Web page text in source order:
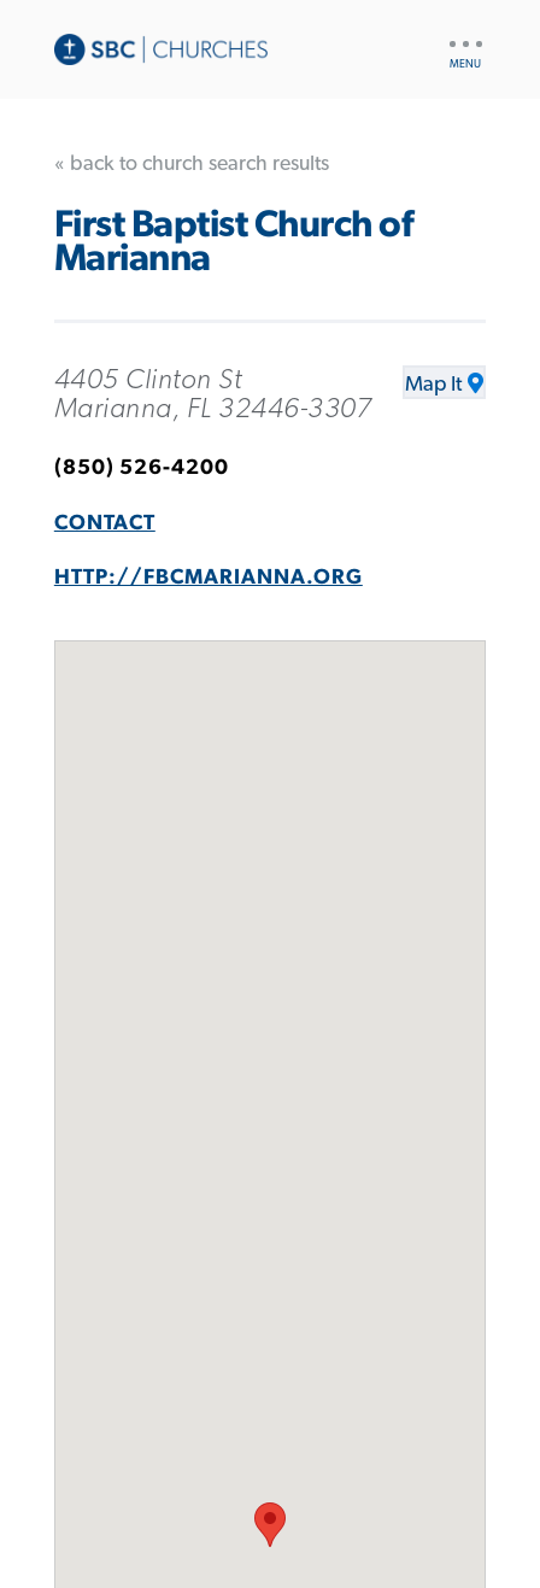
« back to church search results
First Baptist Church of
Marianna
4405 Clinton St
Marianna, FL 32446-3307
Map It
(850) 526-4200
CONTACT
HTTP://FBCMARIANNA.ORG